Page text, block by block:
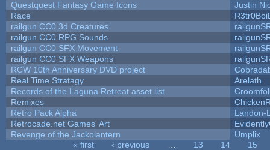
Questquest Fantasy Game Icons
Justin
Race
railgun CC0 3d Creatures
railgun CC0 RPG Sounds
railgun CC0 SFX Movement
railgun CC0 SFX Weapons
RCW 10th Anniversary DVD project
Real Time Stratagy
Arelath
Records of the Laguna Retreat asset list
Remixes
Retro Pack Alpha
Landon-
Retrocade.net Games' Art
Revenge of the Jackolantern
Umplix
« first ‹ previous 13 14
15